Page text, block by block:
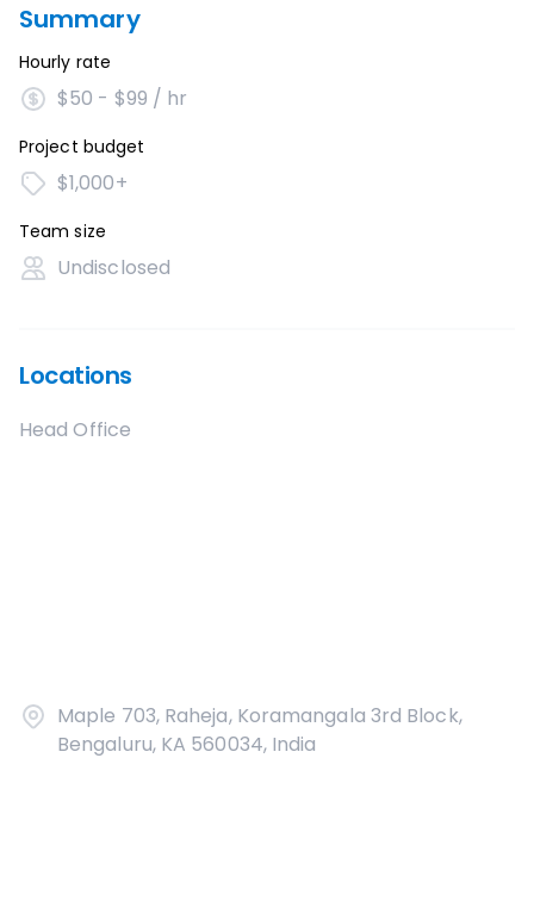
Summary
Hourly rate
$50 - $99 / hr
Project budget
$1,000+
Team size
Undisclosed
Locations
Head Office
Maple 703, Raheja, Koramangala 3rd Block,
Bengaluru, KA 560034, India